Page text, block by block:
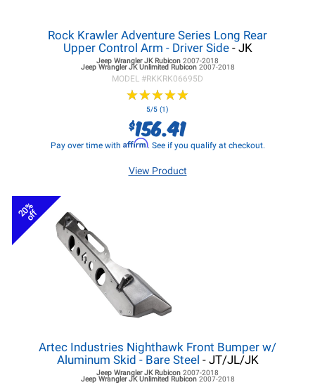
Rock Krawler Adventure Series Long Rear
Upper Control Arm - Driver Side- JK
Jeep Wrangler JKRubicon 2007-2018
Jeep Wrangler JKUnlimited Rubicon 2007-2018
MODEL #RKKRK06695D
★★★★★
★★★★★
5/5 (1)
$156.41
Pay over time with Affirm. See if you qualify at checkout.
View Product
20%
off
Artec Industries Nighthawk Front Bumper w/
Aluminum Skid - Bare Steel - JT/JL/JK
Jeep Wrangler JKRubicon 2007-2018
Jeep Wrangler JKUnlimited Rubicon 2007-2018